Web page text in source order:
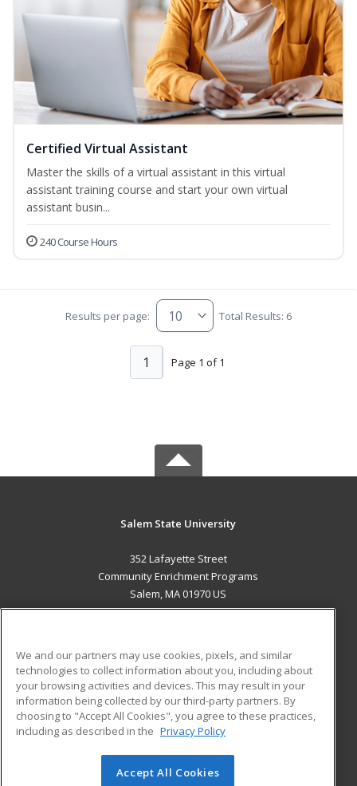
Certified Virtual Assistant
Master the skills of a virtual assistant in this virtual
assistant training course and start your own virtual
assistant busin...
240 Course Hours
Results per page: Total Results: 6
Page 1 of 1
1
Salem State University
352 Lafayette Street
Community Enrichment Programs
Salem, MA 01970 US
ADDITIONAL RESOURCES
Military
Financial Assistance
Help
Student Blog
© 2026 ed2go, a division of Cengage Learning. All rights
We and our partners may use cookies, pixels, and similar
technologies to collect information about you, including about
your browsing activities and devices. This may result in your
information being collected by our third-party partners. By
choosing to "Accept All Cookies", you agree to these practices,
including as described in the Privacy Policy
Accept All Cookies